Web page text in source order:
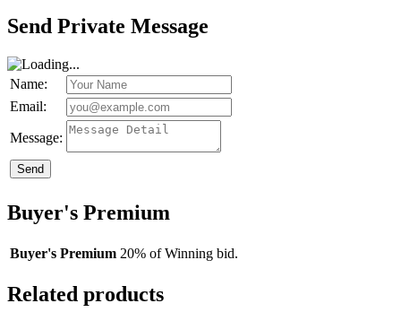
Send Private Message
Name:
Email:
Message:
Send
Buyer's Premium
Buyer's Premium 20% of Winning bid.
Related products